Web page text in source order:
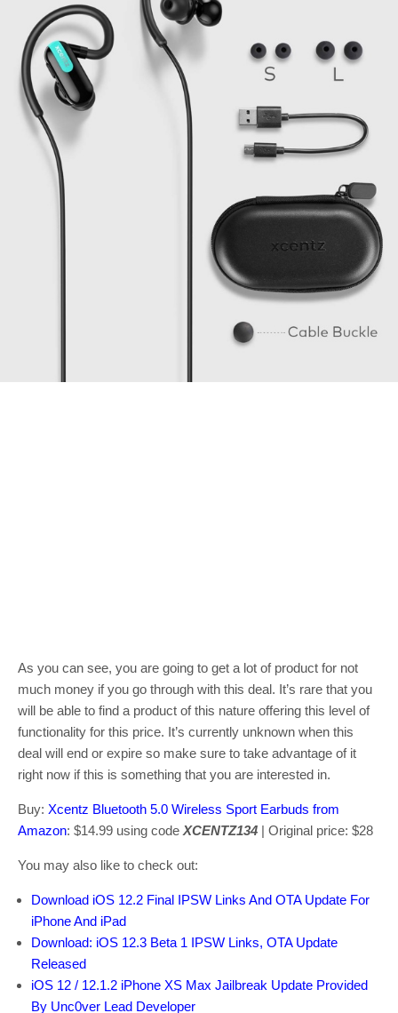
As you can see, you are going to get a lot of product for not
much money if you go through with this deal. It’s rare that you
will be able to find a product of this nature offering this level of
functionality for this price. It’s currently unknown when this
deal will end or expire so make sure to take advantage of it
right now if this is something that you are interested in.
Buy: Xcentz Bluetooth 5.0 Wireless Sport Earbuds from
Amazon: $14.99 using code XCENTZ134 | Original price: $28
You may also like to check out:
Download iOS 12.2 Final IPSW Links And OTA Update For
iPhone And iPad
Download: iOS 12.3 Beta 1 IPSW Links, OTA Update
Released
iOS 12 / 12.1.2 iPhone XS Max Jailbreak Update Provided
By Unc0ver Lead Developer